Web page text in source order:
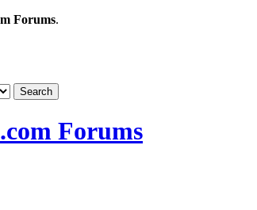
Forums.
Forums